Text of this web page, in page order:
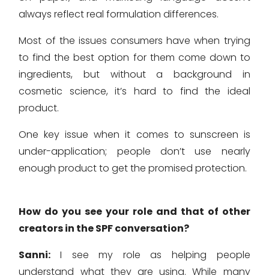
always reflect real formulation differences.
Most of the issues consumers have when trying
to find the best option for them come down to
ingredients, but without a background in
cosmetic science, it’s hard to find the ideal
product.
One key issue when it comes to sunscreen is
under-application; people don’t use nearly
enough product to get the promised protection.
How do you see your role and that of other
creators in the SPF conversation?
Sanni: I see my role as helping people
understand what they are using. While many